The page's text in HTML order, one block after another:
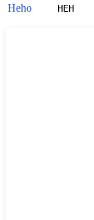
Heho
HEH